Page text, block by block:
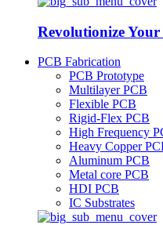
Revolutionize
PCB Fabrication
PCB Prototype
Multilayer PCB
Flexible PCB
Rigid-Flex PCB
High Frequency
Heavy Copper
Aluminum PCB
Metal core PCB
HDI PCB
IC Substrates